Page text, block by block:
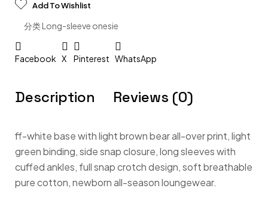
Add To Wishlist
分类Long-sleeve onesie
Facebook X Pinterest WhatsApp
Description Reviews (0)
ff-white base with light brown bear all-over print, light
green binding, side snap closure, long sleeves with
cuffed ankles, full snap crotch design, soft breathable
pure cotton, newborn all-season loungewear.